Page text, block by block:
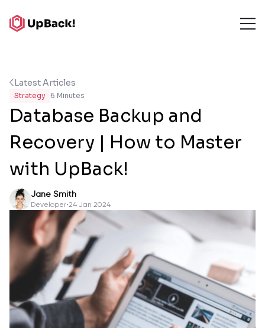
Latest Articles
Strategy 6 Minutes
Database Backup and
Recovery | How to Master
with UpBack!
Jane Smith
Developer•24 Jan 2024